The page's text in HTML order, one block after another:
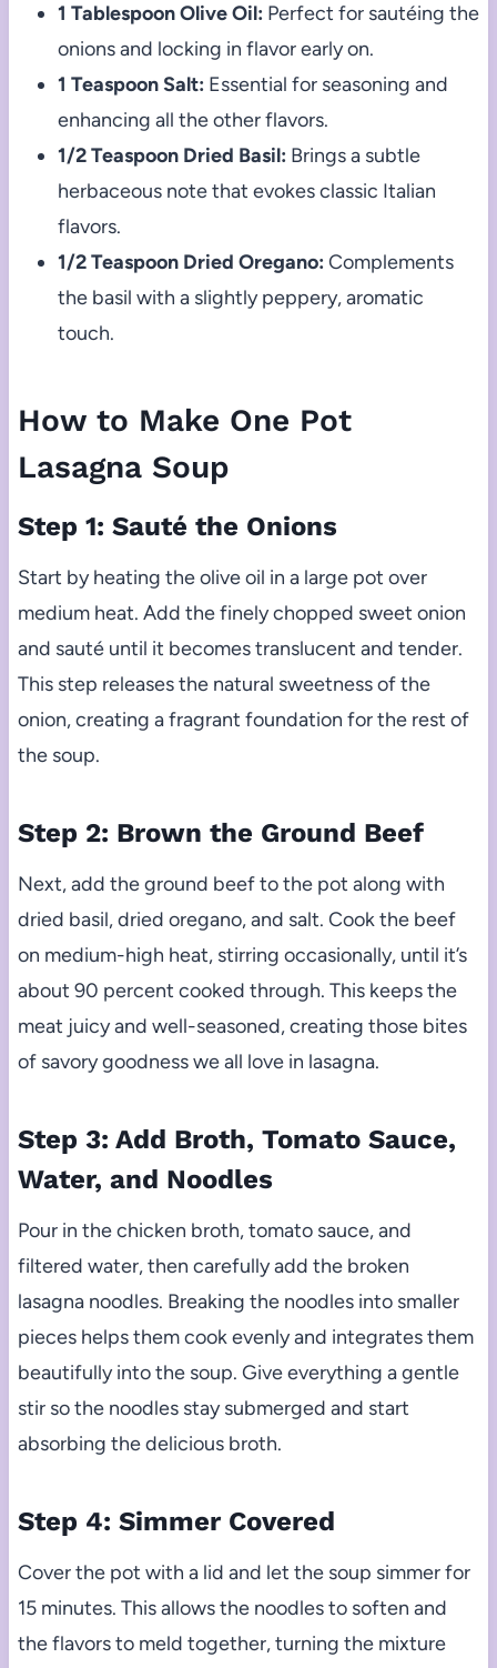
1 Tablespoon Olive Oil: Perfect for sautéing the
onions and locking in flavor early on.
1 Teaspoon Salt: Essential for seasoning and
enhancing all the other flavors.
1/2 Teaspoon Dried Basil: Brings a subtle
herbaceous note that evokes classic Italian
flavors.
1/2 Teaspoon Dried Oregano: Complements
the basil with a slightly peppery, aromatic
touch.
How to Make One Pot
Lasagna Soup
Step 1: Sauté the Onions
Start by heating the olive oil in a large pot over
medium heat. Add the finely chopped sweet onion
and sauté until it becomes translucent and tender.
This step releases the natural sweetness of the
onion, creating a fragrant foundation for the rest of
the soup.
Step 2: Brown the Ground Beef
Next, add the ground beef to the pot along with
dried basil, dried oregano, and salt. Cook the beef
on medium-high heat, stirring occasionally, until it’s
about 90 percent cooked through. This keeps the
meat juicy and well-seasoned, creating those bites
of savory goodness we all love in lasagna.
Step 3: Add Broth, Tomato Sauce,
Water, and Noodles
Pour in the chicken broth, tomato sauce, and
filtered water, then carefully add the broken
lasagna noodles. Breaking the noodles into smaller
pieces helps them cook evenly and integrates them
beautifully into the soup. Give everything a gentle
stir so the noodles stay submerged and start
absorbing the delicious broth.
Step 4: Simmer Covered
Cover the pot with a lid and let the soup simmer for
15 minutes. This allows the noodles to soften and
the flavors to meld together, turning the mixture